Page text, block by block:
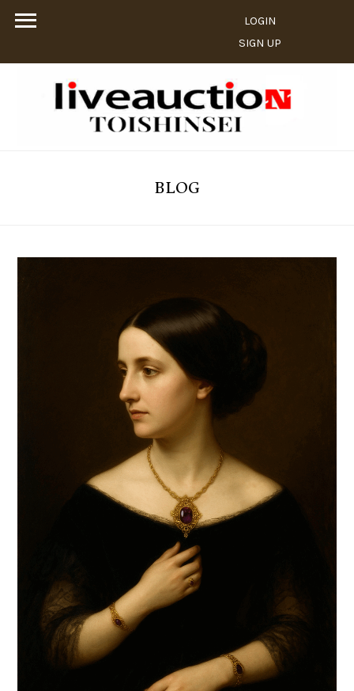
LOGIN
SIGN UP
BLOG